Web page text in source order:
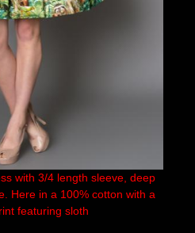
with 3/4 length sleeve, deep
Here in a 100% cotton with a
featuring sloth